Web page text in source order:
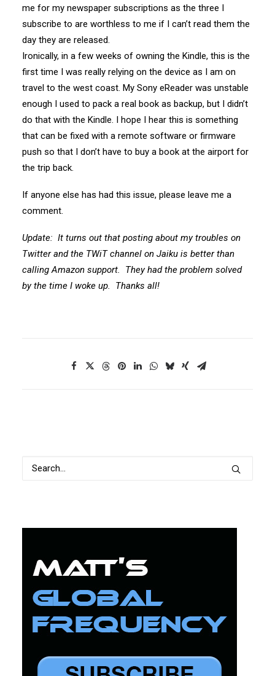
me for my newspaper subscriptions as the three I
subscribe to are worthless to me if I can’t read them the
day they are released.
Ironically, in a few weeks of owning the Kindle, this is the
first time I was really relying on the device as I am on
travel to the west coast. My Sony eReader was unstable
enough I used to pack a real book as backup, but I didn’t
do that with the Kindle. I hope I hear this is something
that can be fixed with a remote software or firmware
push so that I don’t have to buy a book at the airport for
the trip back.
If anyone else has had this issue, please leave me a
comment.
Update: It turns out that posting about my troubles on
Twitter and the TWiT channel on Jaiku is better than
calling Amazon support. They had the problem solved
by the time I woke up. Thanks all!